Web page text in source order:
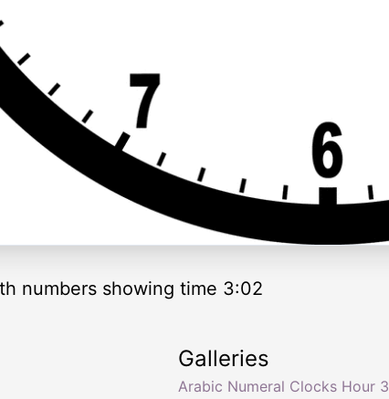
numbers showing time 3:02
Galleries
Arabic Numeral Clocks Hour 3